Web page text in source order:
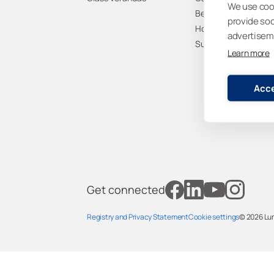
We use
provide
Learn more
Benefits
How to buy
Sustainability
Get connected
Registry and Privacy StatementCookie settings© 2026